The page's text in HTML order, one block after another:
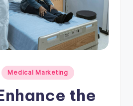
Medical Marketing
the